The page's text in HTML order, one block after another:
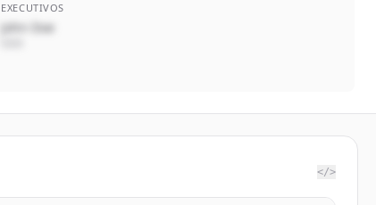
EXECUTIVOS
John Doe
</>